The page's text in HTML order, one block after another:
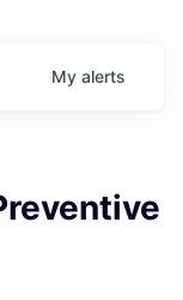
My alerts